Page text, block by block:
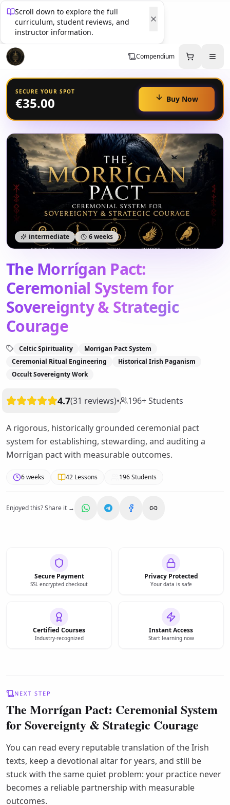
Scroll down to explore the full
curriculum, student reviews, and
instructor information.
Compendium
SECURE YOUR SPOT
€35.00 Buy Now
intermediate 6 weeks
The Morrígan Pact:
Ceremonial System for
Sovereignty & Strategic
Courage
Celtic Spirituality
Morrigan Pact System
Ceremonial Ritual Engineering
Historical Irish Paganism
Occult Sovereignty Work
4.7(31 reviews)• 196+Students
A rigorous, historically grounded ceremonial pact
system for establishing, stewarding, and auditing a
Morrígan pact with measurable outcomes.
6 weeks 42 Lessons 196Students
Enjoyed this? Share it →
Secure Payment
SSL encrypted checkout
Privacy Protected
Your data is safe
Certified Courses
Industry-recognized
Instant Access
Start learning now
NEXT STEP
The Morrígan Pact: Ceremonial System
for Sovereignty & Strategic Courage
You can read every reputable translation of the Irish
texts, keep a devotional altar for years, and still be
stuck with the same quiet problem: your practice never
becomes a reliable partnership with measurable
outcomes.